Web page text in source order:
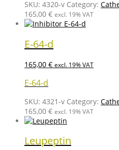
SKU: 4320-v Category:
165,00 € excl. 19% VAT
E-64-d
165,00 € excl. 19% VAT
E-64-d
SKU: 4321-v Category:
165,00 € excl. 19% VAT
Leupeptin